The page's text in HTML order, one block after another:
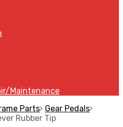
Maintenance
Parts Gear Pedals
Rubber Tip